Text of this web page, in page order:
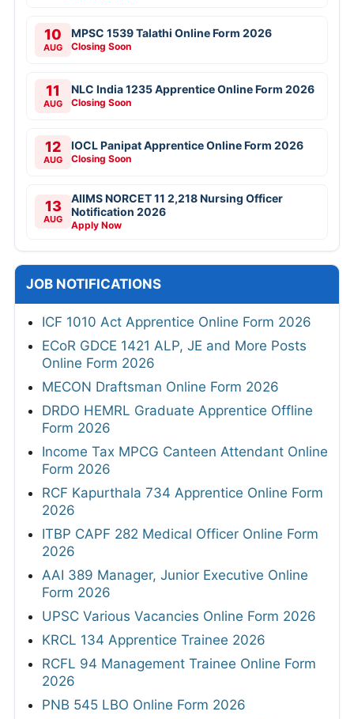
10
AUG
MPSC 1539 Talathi Online Form 2026
Closing Soon
11
AUG
NLC India 1235 Apprentice Online Form 2026
Closing Soon
12
AUG
IOCL Panipat Apprentice Online Form 2026
Closing Soon
13
AUG
AIIMS NORCET 11 2,218 Nursing Officer
Notification 2026
Apply Now
JOB NOTIFICATIONS
ICF 1010 Act Apprentice Online Form 2026
ECoR GDCE 1421 ALP, JE and More Posts
Online Form 2026
MECON Draftsman Online Form 2026
DRDO HEMRL Graduate Apprentice Offline
Form 2026
Income Tax MPCG Canteen Attendant Online
Form 2026
RCF Kapurthala 734 Apprentice Online Form
2026
ITBP CAPF 282 Medical Officer Online Form
2026
AAI 389 Manager, Junior Executive Online
Form 2026
UPSC Various Vacancies Online Form 2026
KRCL 134 Apprentice Trainee 2026
RCFL 94 Management Trainee Online Form
2026
PNB 545 LBO Online Form 2026